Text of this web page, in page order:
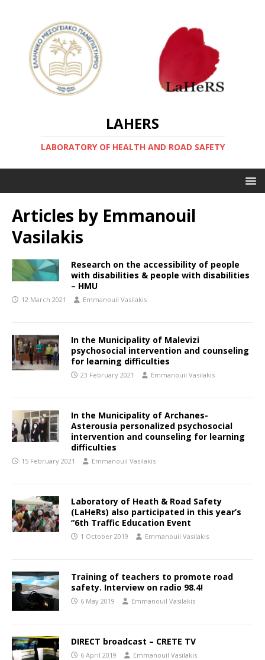
LAHERS
LABORATORY OF HEALTH AND ROAD SAFETY
Articles by Emmanouil
Vasilakis
Research on the accessibility of people
with disabilities & people with disabilities
– HMU
12 March 2021 Emmanouil Vasilakis
In the Municipality of Malevizi
psychosocial intervention and counseling
for learning difficulties
23 February 2021 Emmanouil Vasilakis
In the Municipality of Archanes-
Asterousia personalized psychosocial
intervention and counseling for learning
difficulties
15 February 2021 Emmanouil Vasilakis
Laboratory of Heath & Road Safety
(LaHeRs) also participated in this year’s
“6th Traffic Education Event
1 October 2019 Emmanouil Vasilakis
Training of teachers to promote road
safety. Interview on radio 98.4!
6 May 2019 Emmanouil Vasilakis
DIRECT broadcast – CRETE TV
6 April 2019 Emmanouil Vasilakis